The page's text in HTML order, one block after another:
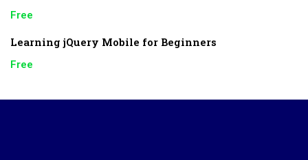
Free
Learning jQuery Mobile for Beginners
Free